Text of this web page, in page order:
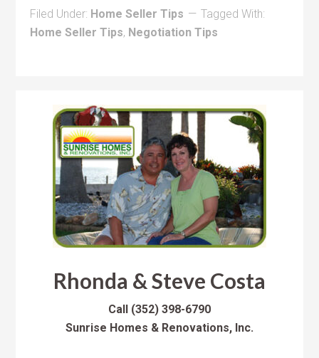
Filed Under: Home Seller Tips
Tagged With:
Home Seller Tips, Negotiation Tips
Rhonda & Steve Costa
Call (352) 398-6790
Sunrise Homes & Renovations, Inc.